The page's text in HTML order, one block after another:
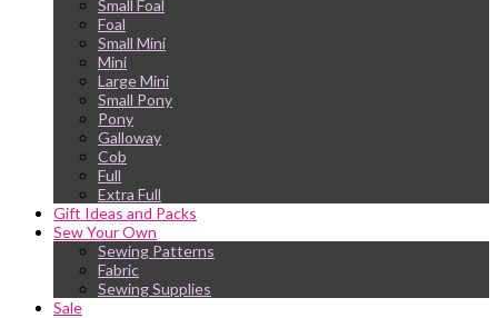
Small Foal
Foal
Small Mini
Mini
Large Mini
Small Pony
Pony
Galloway
Cob
Full
Extra Full
Gift Ideas and Packs
Sew Your Own
Sewing Patterns
Fabric
Sewing Supplies
Sale